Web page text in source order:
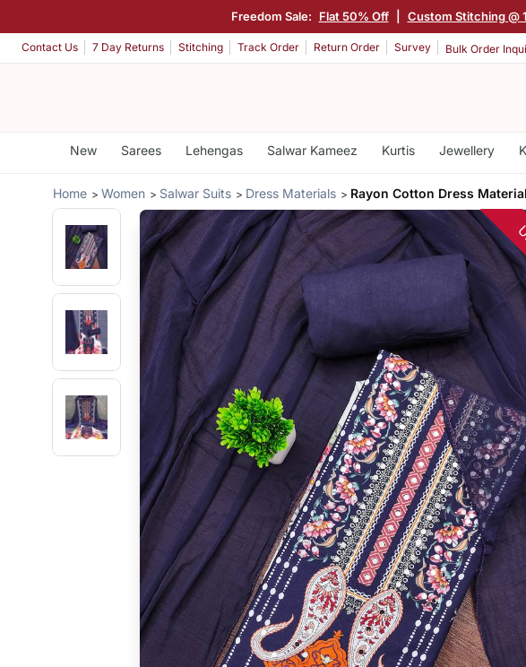
Freedom Sale: Flat 50% Off Custom Stitching @
Contact Us 7 Day Returns Stitching Track Order Return Order Survey Bulk Order
New Sarees Lehengas Salwar Kameez Kurtis Jewellery
Home Women Salwar Suits Dress Materials Rayon Cotton Dress Material